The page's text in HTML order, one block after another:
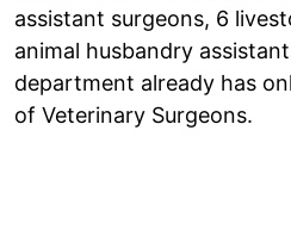
assistant surgeons, 6
animal husbandry
department already has
of Veterinary Surgeons.